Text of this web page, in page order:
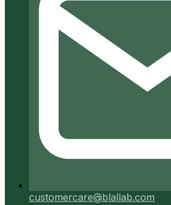
customercare@blallab.com